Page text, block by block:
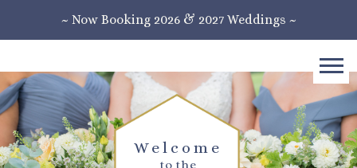
~ Now Booking 2026 & 2027 Weddings ~
Welcome